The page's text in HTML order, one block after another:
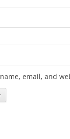
name, email, and